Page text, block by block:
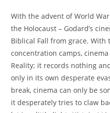
With the advent of World
the Holocaust – Godard’s
Biblical Fall from grace. With
concentration camps,
Reality; it records nothing
only in its own desperate
break, cinema can only be
it desperately tries to claw